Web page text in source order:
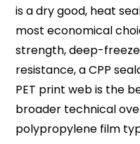
is a dry good, heat
most economical
strength, deep-
resistance, a CPP
PET print web is the
broader technical
polypropylene film